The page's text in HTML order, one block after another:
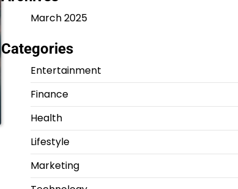
March 2025
Categories
Entertainment
Finance
Health
Lifestyle
Marketing